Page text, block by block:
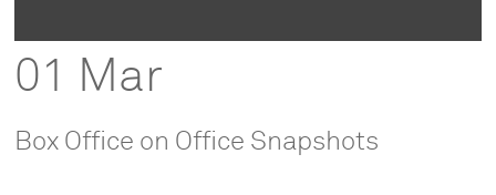
01 Mar
Box Office on Office Snapshots